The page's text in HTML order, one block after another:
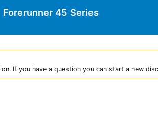
Forerunner 45 Series
If you have a question you can start a new